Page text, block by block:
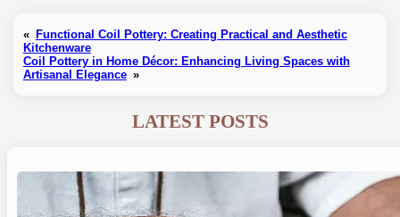
«
Functional Coil Pottery: Creating Practical and Aesthetic
Kitchenware
Coil Pottery in Home Décor: Enhancing Living Spaces with
Artisanal Elegance »
LATEST POSTS